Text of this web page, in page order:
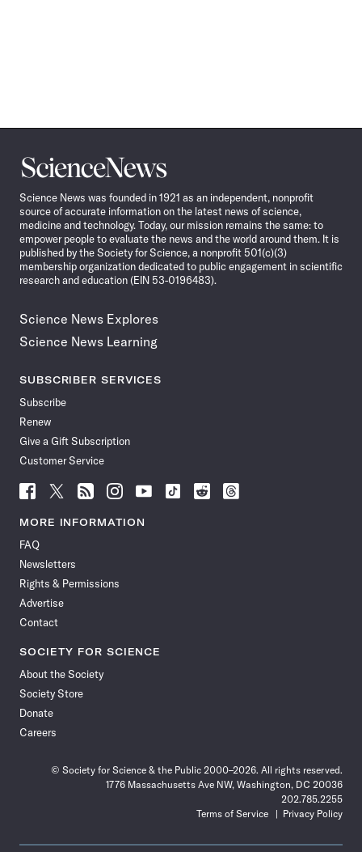
Science
News
Science News was founded in 1921 as an independent, nonprofit
source of accurate information on the latest news of science,
medicine and technology. Today, our mission remains the same: to
empower people to evaluate the news and the world around them. It is
published by the Society for Science, a nonprofit 501(c)(3)
membership organization dedicated to public engagement in scientific
research and education (EIN 53-0196483).
Science News Explores
Science News Learning
SUBSCRIBER SERVICES
Subscribe
Renew
Give a Gift Subscription
Customer Service
Follow
News
Facebook
Follow
News
Follow
News
Follow
News
Follow
News
Follow
Follow
Follow
MORE INFORMATION
FAQ
Newsletters
Rights & Permissions
Advertise
Contact
SOCIETY FOR SCIENCE
About the Society
Society Store
Donate
Careers
© Society for Science & the Public 2000–2026. All rights reserved.
1776 Massachusetts Ave NW, Washington, DC 20036
202.785.2255
Terms of Service
Privacy Policy